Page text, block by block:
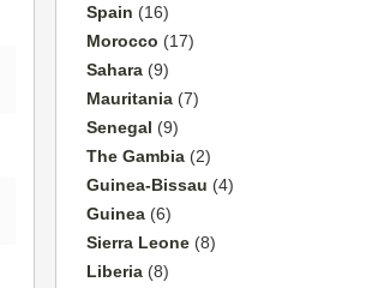
Spain (16)
Morocco (17)
Sahara(9)
Mauritania(7)
Senegal (9)
The Gambia(2)
Guinea-Bissau (4)
Guinea(6)
Sierra Leone(8)
Liberia(8)